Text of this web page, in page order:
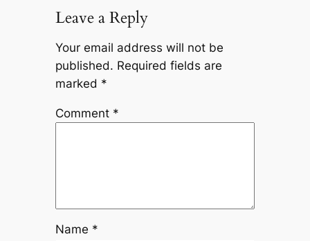
Leave a Reply
Your email address will not be
published. Required fields are
marked *
Comment *
Name *